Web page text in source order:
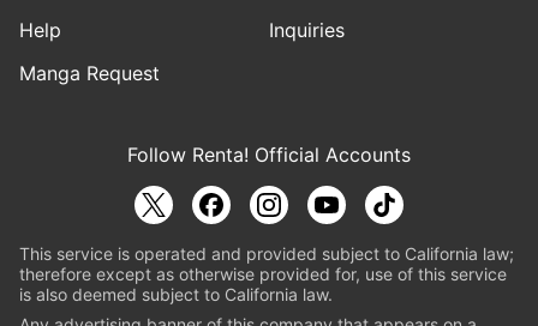
Help
Inquiries
Manga Request
Follow Renta! Official Accounts
This service is operated and provided subject to California law;
therefore except as otherwise provided for, use of this service
is also deemed subject to California law.